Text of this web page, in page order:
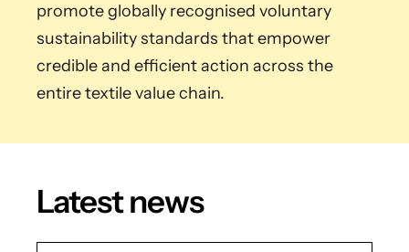
promote globally recognised voluntary
sustainability standards that empower
credible and efficient action across the
entire textile value chain.
Latest news